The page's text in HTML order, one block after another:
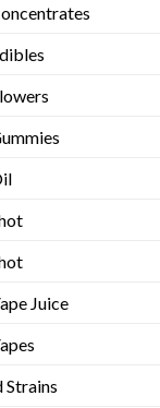
Juice